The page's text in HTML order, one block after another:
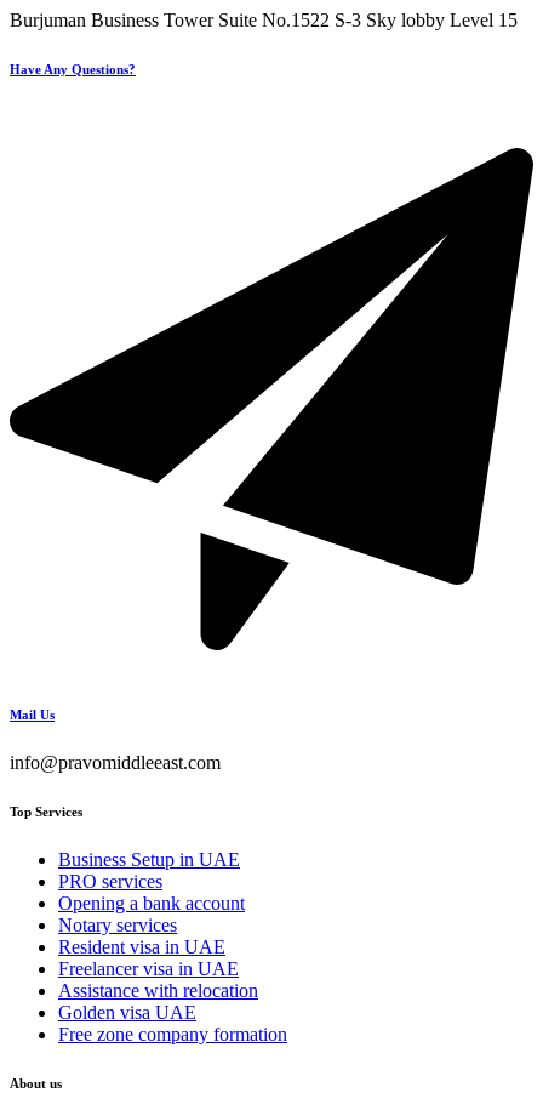
Burjuman Business Tower Suite No.1522 S-3 Sky lobby Level 15
Have Any Questions?
Mail Us
info@pravomiddleeast.com
Top Services
Business Setup in UAE
PRO services
Opening a bank account
Notary services
Resident visa in UAE
Freelancer visa in UAE
Assistance with relocation
Golden visa UAE
Free zone company formation
About us